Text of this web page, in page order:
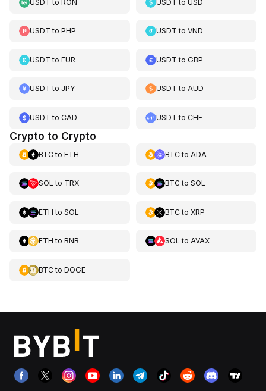
USDT to RON USDT toUSD
USDT to PHP USDT toVND
USDT to EUR USDT toGBP
USDT to JPY USDT toAUD
USDT to CAD USDT toCHF
Crypto to Crypto
BTCto ETH BTCto ADA
SOL to TRX BTCto SOL
ETH to SOL BTCto XRP
ETH to BNB SOL to AVAX
BTCto DOGE